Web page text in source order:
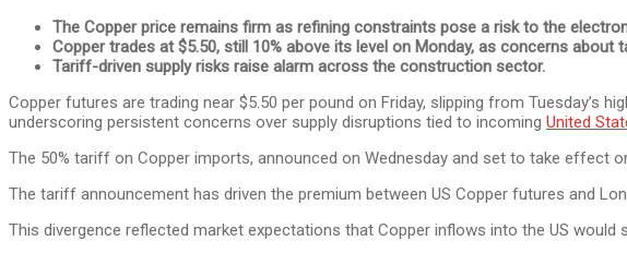
The Copper price remains firm as refining constraints pose a risk to the
Copper trades at $5.50, still 10% above its level on Monday, as concerns about
Tariff-driven supply risks raise alarm across the construction sector.
Copper futures are trading near $5.50 per pound on Friday, slipping from Tuesday’s
underscoring persistent concerns over supply disruptions tied to incoming United
The 50% tariff on Copper imports, announced on Wednesday and set to take effect
The tariff announcement has driven the premium between US Copper futures and
This divergence reflected market expectations that Copper inflows into the US would